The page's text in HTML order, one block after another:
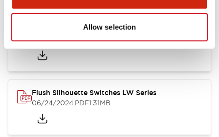
Allow selection
LW Illuminated Key Switch Catalog
06/24/2024.PDF7.00MB
Flush Silhouette Switches LW Series
06/24/2024.PDF1.31MB